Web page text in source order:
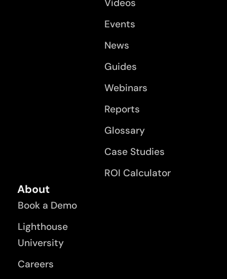
Videos
Events
News
Guides
Webinars
Reports
Glossary
Case Studies
ROI Calculator
About
Book a Demo
Lighthouse
University
Careers